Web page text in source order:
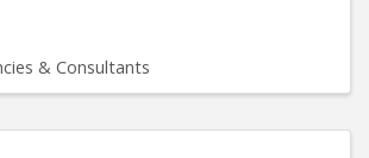
& Consultants